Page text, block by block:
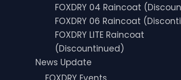
FOXDRY 04 Raincoat
FOXDRY 06 Raincoat
FOXDRY LITE Raincoat
(Discountinued)
News Update